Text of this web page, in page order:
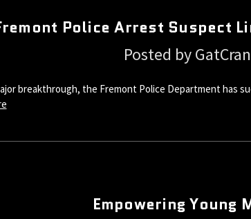
Police Arrest Suspect
Posted by
breakthrough, the Fremont Police Department has
Empowering Young